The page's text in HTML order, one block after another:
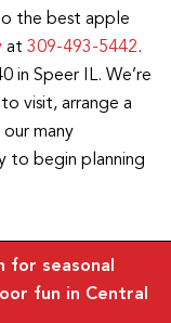
the best apple
at 309-493-5442.
in Speer IL. We’re
visit, arrange a
many
to begin planning
for seasonal
fun in Central